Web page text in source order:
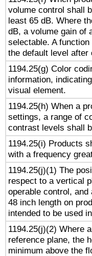
volume control shall
least 65 dB. Where
dB, a volume gain of
selectable. A
the default level after
1194.25(g) Color
information,
visual element.
1194.25(h) When a
settings, a range of
contrast levels shall
1194.25(i) Products
with a frequency
1194.25(j)(1) The
respect to a vertical
operable control,
48 inch length on
intended to be used
1194.25(j)(2) Where
reference plane, the
minimum above the